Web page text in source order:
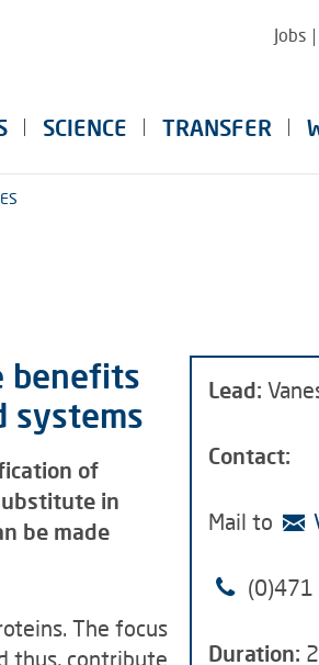
Jobs
SCIENCE TRANSFER
benefits
systems
of
in
be made
The focus
thus, contribute
Lead:
Contact:
Mail to
Duration: